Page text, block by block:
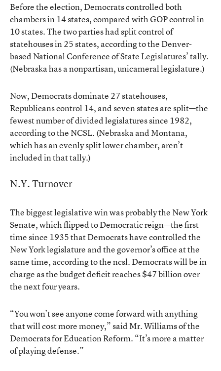
Before the election, Democrats controlled both
chambers in 14 states, compared with GOP control in
10 states. The two parties had split control of
statehouses in 25 states, according to the Denver-
based National Conference of State Legislatures’ tally.
(Nebraska has a nonpartisan, unicameral legislature.)
Now, Democrats dominate 27 statehouses,
Republicans control 14, and seven states are split—the
fewest number of divided legislatures since 1982,
according to the NCSL. (Nebraska and Montana,
which has an evenly split lower chamber, aren’t
included in that tally.)
N.Y. Turnover
The biggest legislative win was probably the New York
Senate, which flipped to Democratic reign—the first
time since 1935 that Democrats have controlled the
New York legislature and the governor’s office at the
same time, according to the ncsl. Democrats will be in
charge as the budget deficit reaches $47 billion over
the next four years.
“You won’t see anyone come forward with anything
that will cost more money,” said Mr. Williams of the
Democrats for Education Reform. “It’s more a matter
of playing defense.”